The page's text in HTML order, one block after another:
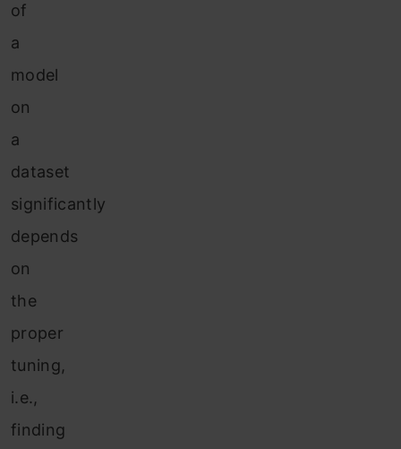
of
a
model
on
a
dataset
significantly
depends
on
the
proper
tuning,
i.e.,
finding